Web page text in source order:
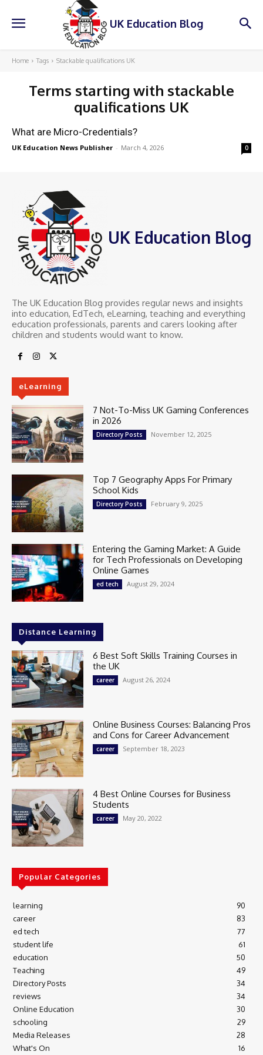
UK Education Blog
Home Tags Stackable qualifications UK
Terms starting with stackable
qualifications UK
What are Micro-Credentials?
UK Education News Publisher - March 4, 2026 0
UK Education Blog
The UK Education Blog provides regular news and insights
into education, EdTech, eLearning, teaching and everything
education professionals, parents and carers looking after
children and students would want to know.
eLearning
7 Not-To-Miss UK Gaming Conferences
in 2026
Directory Posts November 12, 2025
Top 7 Geography Apps For Primary
School Kids
Directory Posts February 9, 2025
Entering the Gaming Market: A Guide
for Tech Professionals on Developing
Online Games
ed tech August 29, 2024
Distance Learning
6 Best Soft Skills Training Courses in
the UK
career August 26, 2024
Online Business Courses: Balancing Pros
and Cons for Career Advancement
career September 18, 2023
4 Best Online Courses for Business
Students
career May 20, 2022
Popular Categories
learning
90
career
83
ed tech
77
student life
61
education
50
Teaching
49
Directory Posts
34
reviews
34
Online Education
30
schooling
29
Media Releases
28
What's On
16